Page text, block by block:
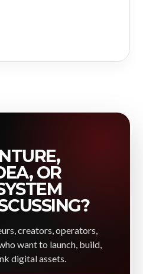
OR
creators, operators,
want to launch, build,
digital assets.